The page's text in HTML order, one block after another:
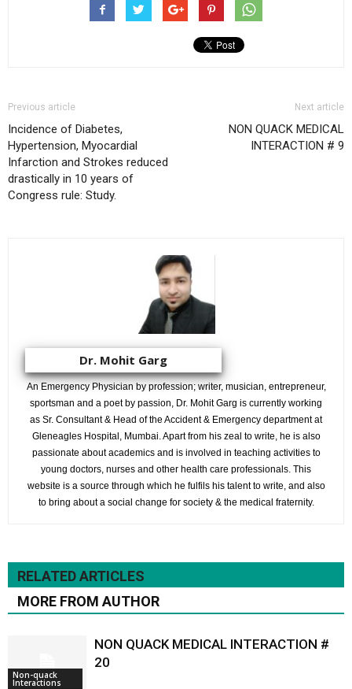
Previous article
Incidence of Diabetes,
Hypertension, Myocardial
Infarction and Strokes reduced
drastically in 10 years of
Congress rule: Study.
Next article
NON QUACK MEDICAL
INTERACTION # 9
Dr. Mohit Garg
An Emergency Physician by profession; writer, musician, entrepreneur,
sportsman and a poet by passion, Dr. Mohit Garg is currently working
as Sr. Consultant & Head of the Accident & Emergency department at
Gleneagles Hospital, Mumbai. Apart from his zeal to write, he is also
passionate about academics and is involved in teaching activities to
young doctors, nurses and other health care professionals. This
website is a source through which he fulfils his talent to write, and also
to bring about a social change for society & the medical fraternity.
RELATED ARTICLES
MORE FROM AUTHOR
Non-quack
Interactions
NON QUACK MEDICAL INTERACTION #
20